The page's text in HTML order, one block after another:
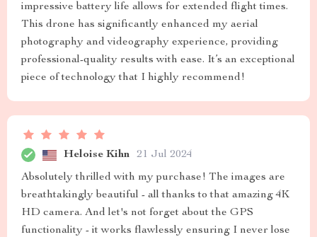
impressive battery life allows for extended flight times.
This drone has significantly enhanced my aerial
photography and videography experience, providing
professional-quality results with ease. It’s an exceptional
piece of technology that I highly recommend!
Heloise Kihn 21 Jul 2024
Absolutely thrilled with my purchase! The images are
breathtakingly beautiful - all thanks to that amazing 4K
HD camera. And let's not forget about the GPS
functionality - it works flawlessly ensuring I never lose